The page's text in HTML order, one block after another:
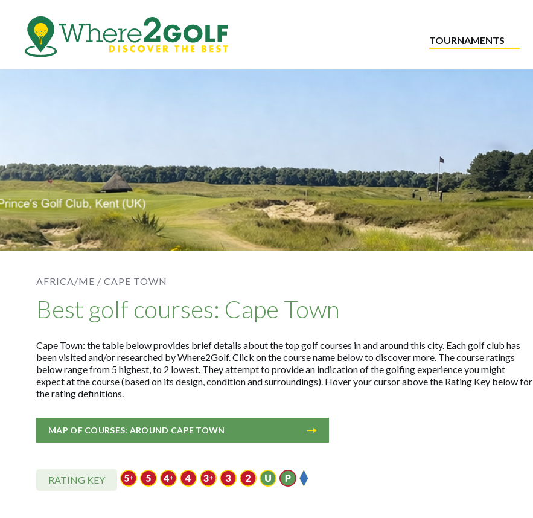
TOURNAMENTS
AFRICA/ME / CAPE TOWN
Best golf courses: Cape Town
Cape Town: the table below provides brief details about the top golf courses in and around this city. Each golf club has
been visited and/or researched by Where2Golf. Click on the course name below to discover more. The course ratings
below range from 5 highest, to 2 lowest. They attempt to provide an indication of the golfing experience you might
expect at the course (based on its design, condition and surroundings). Hover your cursor above the Rating Key below for
the rating definitions.
MAP OF COURSES: AROUND CAPE TOWN
RATING KEY